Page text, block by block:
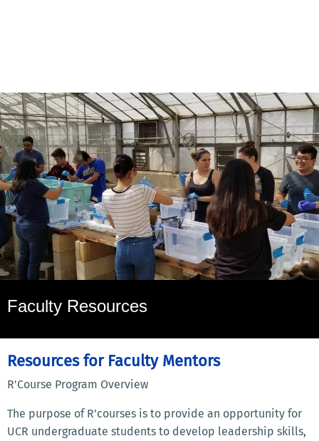
Faculty Resources
Resources for Faculty Mentors
R'Course Program Overview
The purpose of R'courses is to provide an opportunity for
UCR undergraduate students to develop leadership skills,